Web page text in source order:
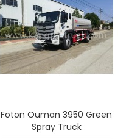
Foton Ouman 3950 Green
Spray Truck